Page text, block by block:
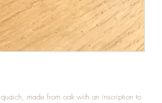
made from oak with an inscription to